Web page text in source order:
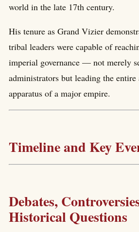
world in the late 17th century.
His tenure as Grand Vizier
tribal leaders were capable of
imperial governance — not merely
administrators but leading the
apparatus of a major empire.
Timeline and Key
Debates,
Historical Questions